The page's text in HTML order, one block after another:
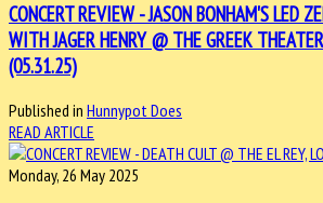
CONCERT REVIEW - JASON BONHAM'S LED
WITH JAGER HENRY @ THE GREEK
(05.31.25)
Published in Hunnypot Does
READ ARTICLE
Monday, 26 May 2025